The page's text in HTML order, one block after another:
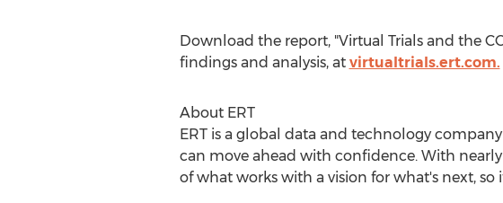
Download the report, "Virtual Trials and the
findings and analysis, at virtualtrials.ert.com.
About ERT
ERT is a global data and technology
can move ahead with confidence. With
of what works with a vision for what's next,